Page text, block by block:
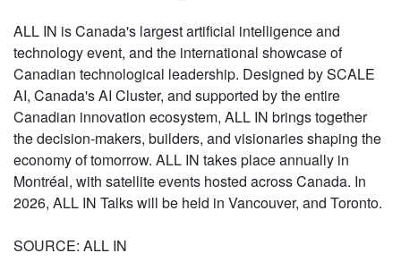
ALL IN is Canada's largest artificial intelligence and
technology event, and the international showcase of
Canadian technological leadership. Designed by SCALE
AI, Canada's AI Cluster, and supported by the entire
Canadian innovation ecosystem, ALL IN brings together
the decision-makers, builders, and visionaries shaping the
economy of tomorrow. ALL IN takes place annually in
Montréal, with satellite events hosted across Canada. In
2026, ALL IN Talks will be held in Vancouver, and Toronto.
SOURCE: ALL IN